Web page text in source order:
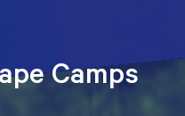
Camps